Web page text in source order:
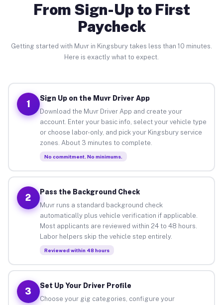
From Sign-Up to First
Paycheck
Getting started with Muvr in Kingsbury takes less than 10 minutes.
Here is exactly what to expect.
1
Sign Up on the Muvr Driver App
Download the Muvr Driver App and create your
account. Enter your basic info, select your vehicle type
or choose labor-only, and pick your Kingsbury service
zones. About 3 minutes to complete.
No commitment. No minimums.
2
Pass the Background Check
Muvr runs a standard background check
automatically plus vehicle verification if applicable.
Most applicants are reviewed within 24 to 48 hours.
Labor helpers skip the vehicle step entirely.
Reviewed within 48 hours
3
Set Up Your Driver Profile
Choose your gig categories, configure your